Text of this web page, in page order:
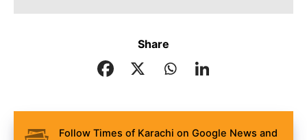
Share
Follow Times of Karachi on Google News and